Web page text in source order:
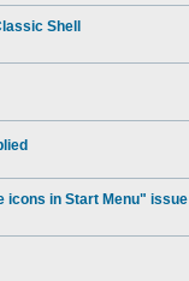
Shell
icons in Start Menu" issue